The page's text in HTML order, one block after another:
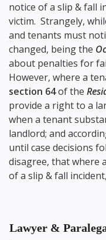
notice of a slip & fall
victim. Strangely,
and tenants must
changed, being the
about penalties for
However, where a
section 64of the
provide a right to a
when a tenant
landlord; and
until case decisions
disagree, that where
of a slip & fall
Lawyer &